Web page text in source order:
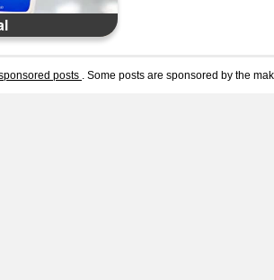
posts . Some posts are sponsored by the